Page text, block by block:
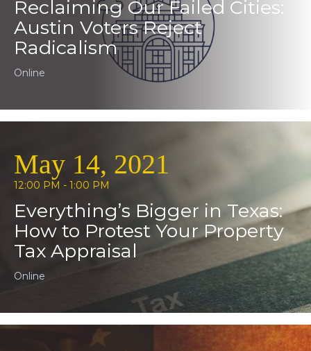
Reclaiming Our Failed Cities:
Austin Voters Reject
Radicalism
Online
May 14, 2021
12:00 PM - 1:00 PM
Everything’s Bigger in Texas:
How to Protest Your Property
Tax Appraisal
Online